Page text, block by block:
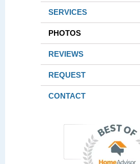
SERVICES
PHOTOS
REVIEWS
REQUEST
CONTACT